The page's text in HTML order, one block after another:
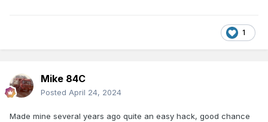
1
Mike 84C
Posted April 24, 2024
Made mine several years ago quite an easy hack, good chance